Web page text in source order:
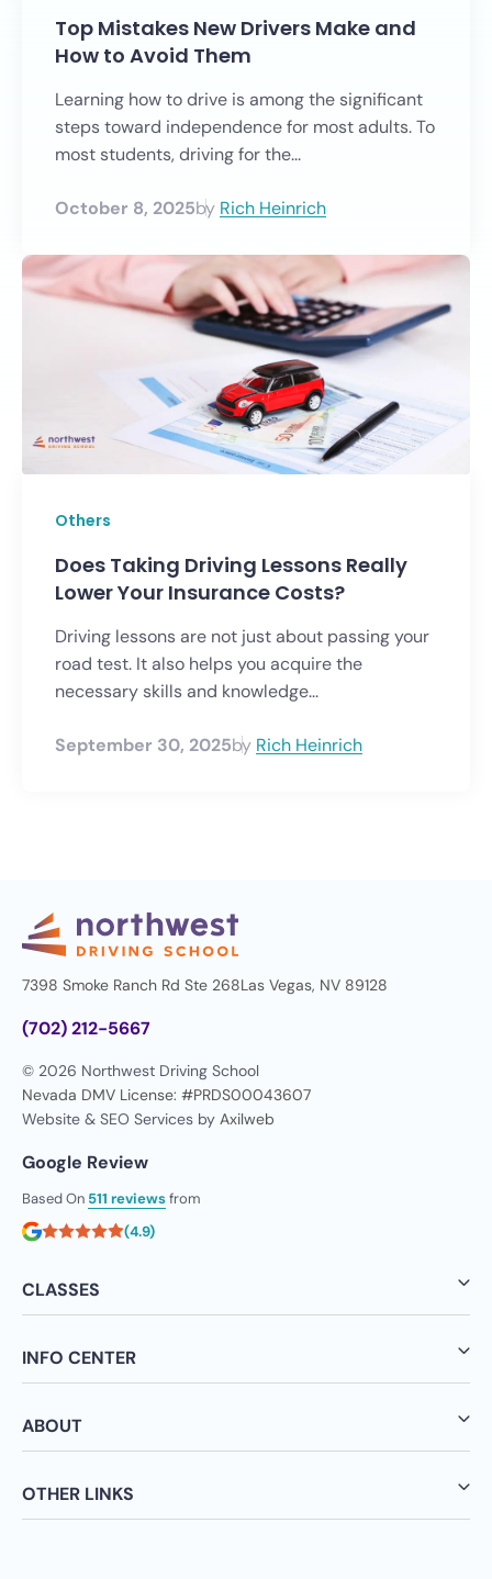
Top Mistakes New Drivers Make and
How to Avoid Them
Learning how to drive is among the significant
steps toward independence for most adults. To
most students, driving for the...
October 8, 2025by Rich Heinrich
Others
Does Taking Driving Lessons Really
Lower Your Insurance Costs?
Driving lessons are not just about passing your
road test. It also helps you acquire the
necessary skills and knowledge...
September 30, 2025by Rich Heinrich
7398 Smoke Ranch Rd Ste 268Las Vegas, NV 89128
(702) 212-5667
© 2026 Northwest Driving School
Nevada DMV License: #PRDS00043607
Website & SEO Services by Axilweb
Google Review
Based On 511 reviewsfrom
(4.9)
CLASSES
INFO CENTER
ABOUT
OTHER LINKS